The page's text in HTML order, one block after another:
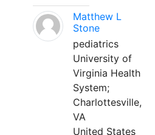
Matthew L
Stone
pediatrics
University of
Virginia Health
System;
Charlottesville,
VA
United States